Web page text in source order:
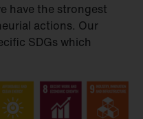
have the strongest
actions. Our
SDGs which